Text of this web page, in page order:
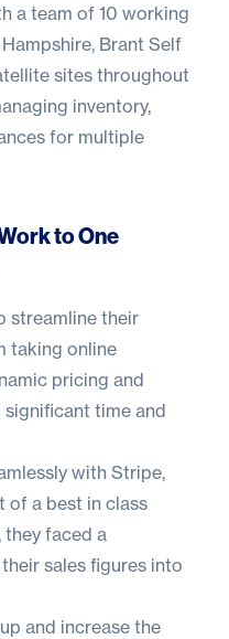
a team of 10 working
Brant Self
sites throughout
inventory,
for multiple
to One
streamline their
taking online
pricing and
significant time and
with Stripe,
of a best in class
they faced a
sales figures into
and increase the